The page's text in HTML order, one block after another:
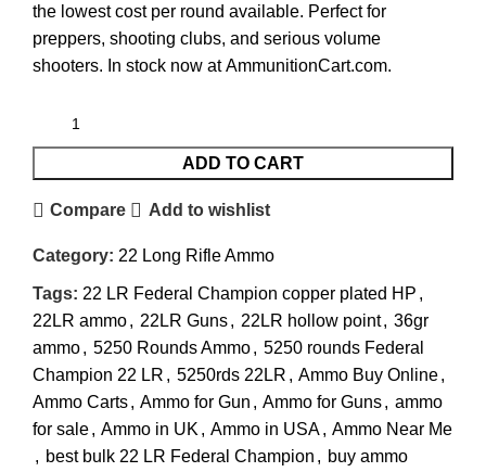
the lowest cost per round available. Perfect for
preppers, shooting clubs, and serious volume
shooters. In stock now atAmmunitionCart.com.
ADD TO CART
Compare Add to wishlist
Category: 22 Long Rifle Ammo
Tags: 22 LR Federal Champion copper plated HP ,
22LR ammo, 22LR Guns, 22LR hollow point, 36gr
ammo, 5250 Rounds Ammo, 5250 rounds Federal
Champion 22 LR , 5250rds 22LR , Ammo Buy Online,
Ammo Carts, Ammo for Gun , Ammo for Guns, ammo
for sale, Ammo in UK , Ammo in USA, Ammo Near Me
, best bulk 22 LR Federal Champion , buy ammo